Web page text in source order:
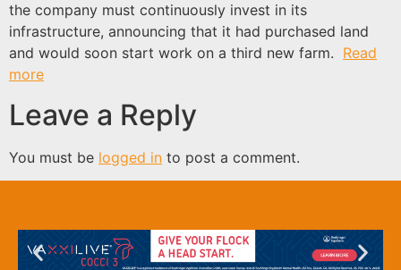
the company must continuously invest in its
infrastructure, announcing that it had purchased land
and would soon start work on a third new farm. Read
more
Leave a Reply
You must be logged in to post a comment.